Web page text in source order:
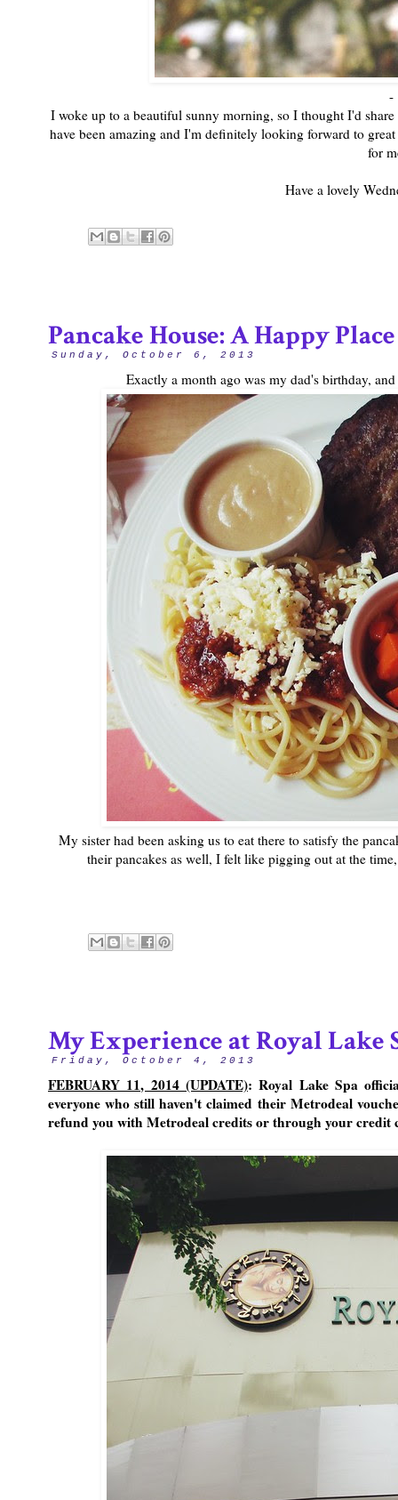
-
I woke up to a beautiful sunny morning, so I thought I'd
have been amazing and I'm definitely looking forward to
for
Have a lovely
Sunday, October 6, 2013
Pancake House: A Happy Place
Exactly a month ago was my dad's birthday,
My sister had been asking us to eat there to satisfy the
their pancakes as well, I felt like pigging out at the
Friday, October 4, 2013
My Experience at Royal Lake
FEBRUARY 11, 2014 (UPDATE): Royal Lake Spa
everyone who still haven't claimed their Metrodeal
refund you with Metrodeal credits or through your credit